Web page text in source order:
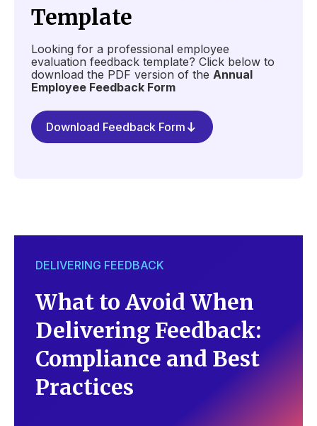
Template
Looking for a professional employee
evaluation feedback template? Click below to
download the PDF version of the Annual
Employee Feedback Form
Download Feedback Form
DELIVERING FEEDBACK
What to Avoid When
Delivering Feedback:
Compliance and Best
Practices